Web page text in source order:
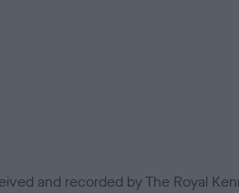
and recorded by The Royal